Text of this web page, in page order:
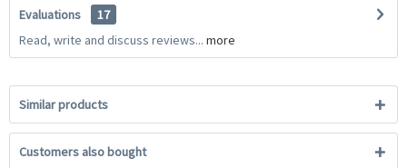
Evaluations
17
Read, write and discuss reviews... more
Similar products
Customers also bought